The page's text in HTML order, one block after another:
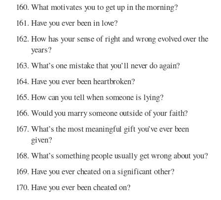
What motivates you to get up in the morning?
Have you ever been in love?
How has your sense of right and wrong evolved over the
years?
What’s one mistake that you’ll never do again?
Have you ever been heartbroken?
How can you tell when someone is lying?
Would you marry someone outside of your faith?
What’s the most meaningful gift you’ve ever been
given?
What’s something people usually get wrong about you?
Have you ever cheated on a significant other?
Have you ever been cheated on?